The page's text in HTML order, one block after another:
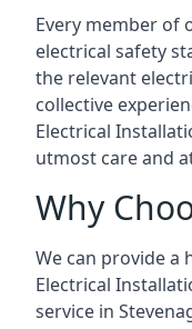
Every member of
electrical safety
the relevant
collective
Electrical
utmost care and
Why
We can provide a
Electrical
service in